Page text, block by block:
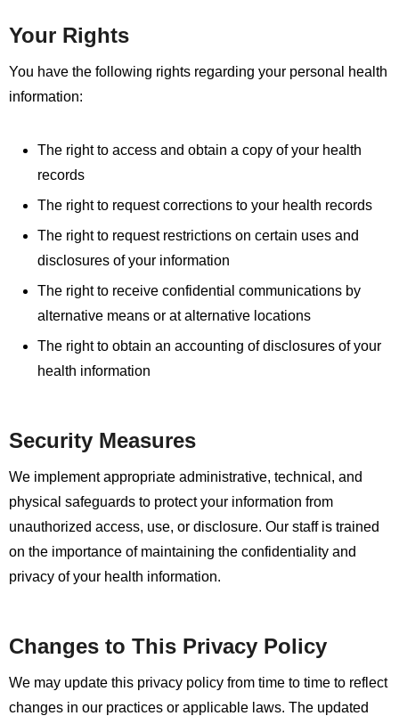
Your Rights
You have the following rights regarding your personal health
information:
The right to access and obtain a copy of your health
records
The right to request corrections to your health records
The right to request restrictions on certain uses and
disclosures of your information
The right to receive confidential communications by
alternative means or at alternative locations
The right to obtain an accounting of disclosures of your
health information
Security Measures
We implement appropriate administrative, technical, and
physical safeguards to protect your information from
unauthorized access, use, or disclosure. Our staff is trained
on the importance of maintaining the confidentiality and
privacy of your health information.
Changes to This Privacy Policy
We may update this privacy policy from time to time to reflect
changes in our practices or applicable laws. The updated